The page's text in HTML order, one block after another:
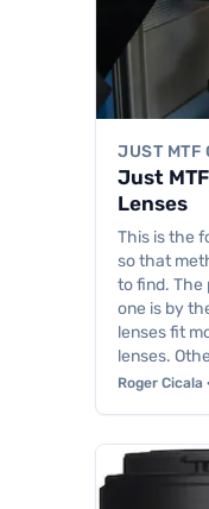
JUST MTF
Just
Lenses
This is the
so that
to find. The
one is by
lenses fit
lenses.
Roger Cicala